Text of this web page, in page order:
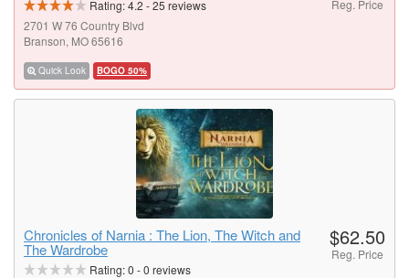
Rating:4.2 -25 reviews
2701 W 76 Country Blvd
Branson, MO 65616
Quick Look BOGO 50%
Reg. Price
Chronicles of Narnia : The Lion, The Witch and
The Wardrobe
Rating:0 -0 reviews
$62.50
Reg. Price